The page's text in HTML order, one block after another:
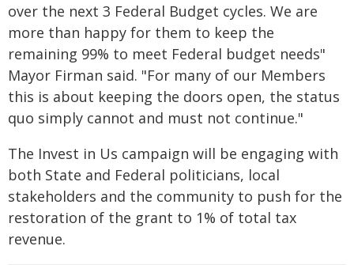
over the next 3 Federal Budget cycles. We are
more than happy for them to keep the
remaining 99% to meet Federal budget needs"
Mayor Firman said. "For many of our Members
this is about keeping the doors open, the status
quo simply cannot and must not continue."
The Invest in Us campaign will be engaging with
both State and Federal politicians, local
stakeholders and the community to push for the
restoration of the grant to 1% of total tax
revenue.